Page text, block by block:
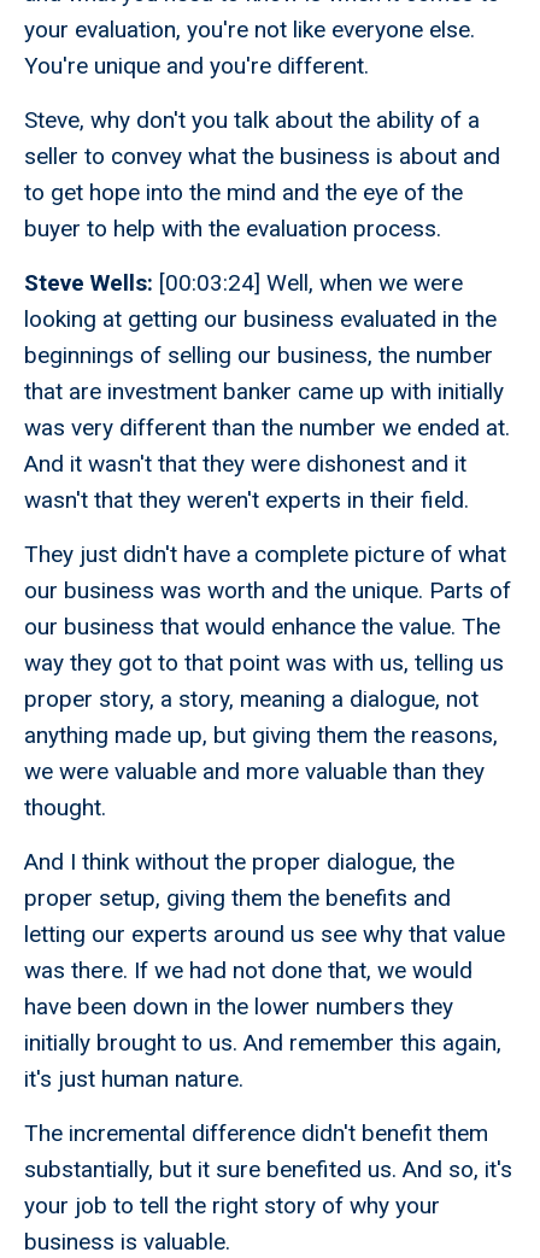
your evaluation, you're not like everyone else.
You're unique and you're different.
Steve, why don't you talk about the ability of a
seller to convey what the business is about and
to get hope into the mind and the eye of the
buyer to help with the evaluation process.
Steve Wells: [00:03:24] Well, when we were
looking at getting our business evaluated in the
beginnings of selling our business, the number
that are investment banker came up with initially
was very different than the number we ended at.
And it wasn't that they were dishonest and it
wasn't that they weren't experts in their field.
They just didn't have a complete picture of what
our business was worth and the unique. Parts of
our business that would enhance the value. The
way they got to that point was with us, telling us
proper story, a story, meaning a dialogue, not
anything made up, but giving them the reasons,
we were valuable and more valuable than they
thought.
And I think without the proper dialogue, the
proper setup, giving them the benefits and
letting our experts around us see why that value
was there. If we had not done that, we would
have been down in the lower numbers they
initially brought to us. And remember this again,
it's just human nature.
The incremental difference didn't benefit them
substantially, but it sure benefited us. And so, it's
your job to tell the right story of why your
business is valuable.